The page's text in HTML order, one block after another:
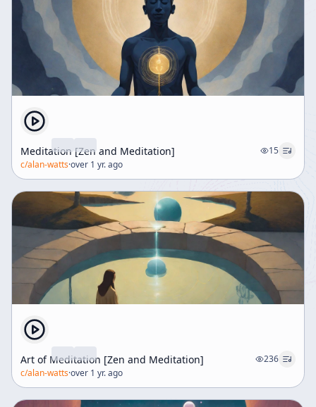
Meditation [Zen and Meditation]
15
c/alan-watts·over 1 yr. ago
Art of Meditation [Zen and Meditation]
236
c/alan-watts·over 1 yr. ago